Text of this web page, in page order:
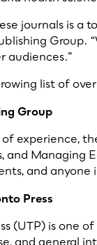
journals is a
Group.
audiences.”
list of
Group
of experience,
and
and
Press
(UTP) is one
and general